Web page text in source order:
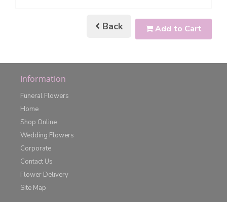
Back Add to Cart
Information
Funeral Flowers
Home
Shop Online
Wedding Flowers
Corporate
Contact Us
Flower Delivery
Site Map